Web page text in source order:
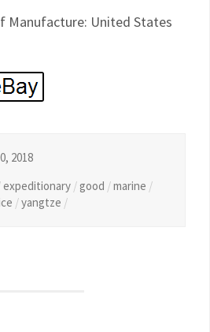
Manufacture: United States
2018
expeditionary /good /marine /
/yangtze /